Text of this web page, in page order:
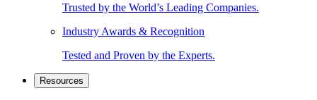
Trusted by the World’s Leading Companies.
Industry Awards & Recognition
Tested and Proven by the Experts.
Resources